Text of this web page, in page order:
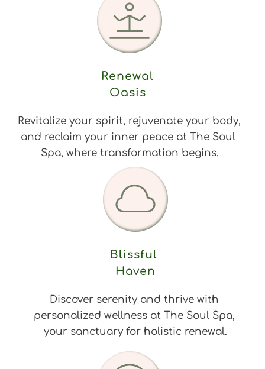
Renewal
Oasis
Revitalize your spirit, rejuvenate your body,
and reclaim your inner peace at The Soul
Spa, where transformation begins.
Blissful
Haven
Discover serenity and thrive with
personalized wellness at The Soul Spa,
your sanctuary for holistic renewal.